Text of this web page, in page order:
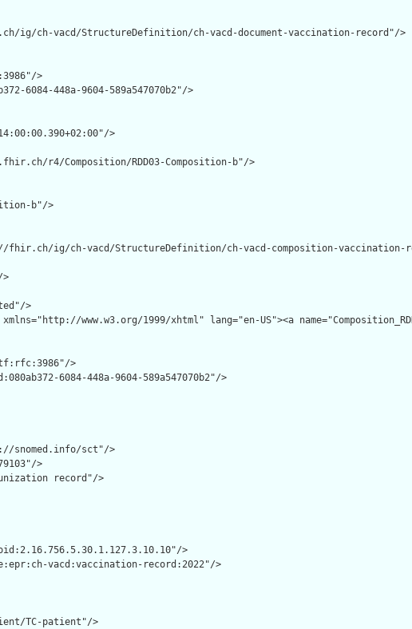
ig/ch-vacd/StructureDefinition/ch-vacd-document-vaccination-record"/>
>
6084-448a-9604-589a547070b2"/>
>
r4/Composition/RDD03-Composition-b"/>
b"/>
fhir.ch/ig/ch-vacd/StructureDefinition/ch-vacd-composition-vaccination-
>
>
www.w3.org/1999/xhtml" lang="en-US"><a
>
6084-448a-9604-589a547070b2"/>
snomed.info/sct"/>
>
record"/>
>
vacd:vaccination-record:2022"/>
TC-patient"/>